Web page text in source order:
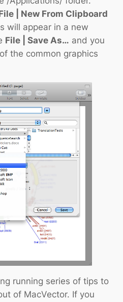
| New From Clipboard
will appear in a new
File | Save As… and you
the common graphics
running series of tips to
of MacVector. If you